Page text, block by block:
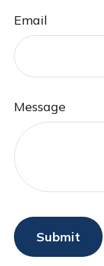
Email
Message